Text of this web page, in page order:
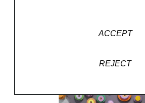
ACCEPT
REJECT